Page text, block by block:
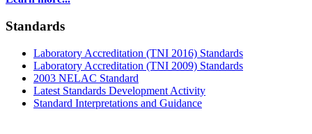
Standards
Laboratory Accreditation (TNI 2016) Standards
Laboratory Accreditation (TNI 2009) Standards
2003 NELAC Standard
Latest Standards Development Activity
Standard Interpretations and Guidance